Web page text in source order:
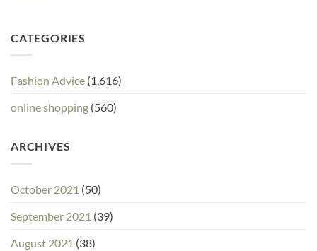
CATEGORIES
Fashion Advice (1,616)
online shopping (560)
ARCHIVES
October 2021 (50)
September 2021 (39)
August 2021 (38)